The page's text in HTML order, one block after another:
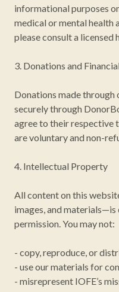
informational purposes
medical or mental health
please consult a licensed
3. Donations and
Donations made through
securely through
agree to their respective
are voluntary and non-
4. Intellectual Property
All content on this
images, and
permission. You may not:
- copy, reproduce, or
- use our materials for
- misrepresent IOFE’s